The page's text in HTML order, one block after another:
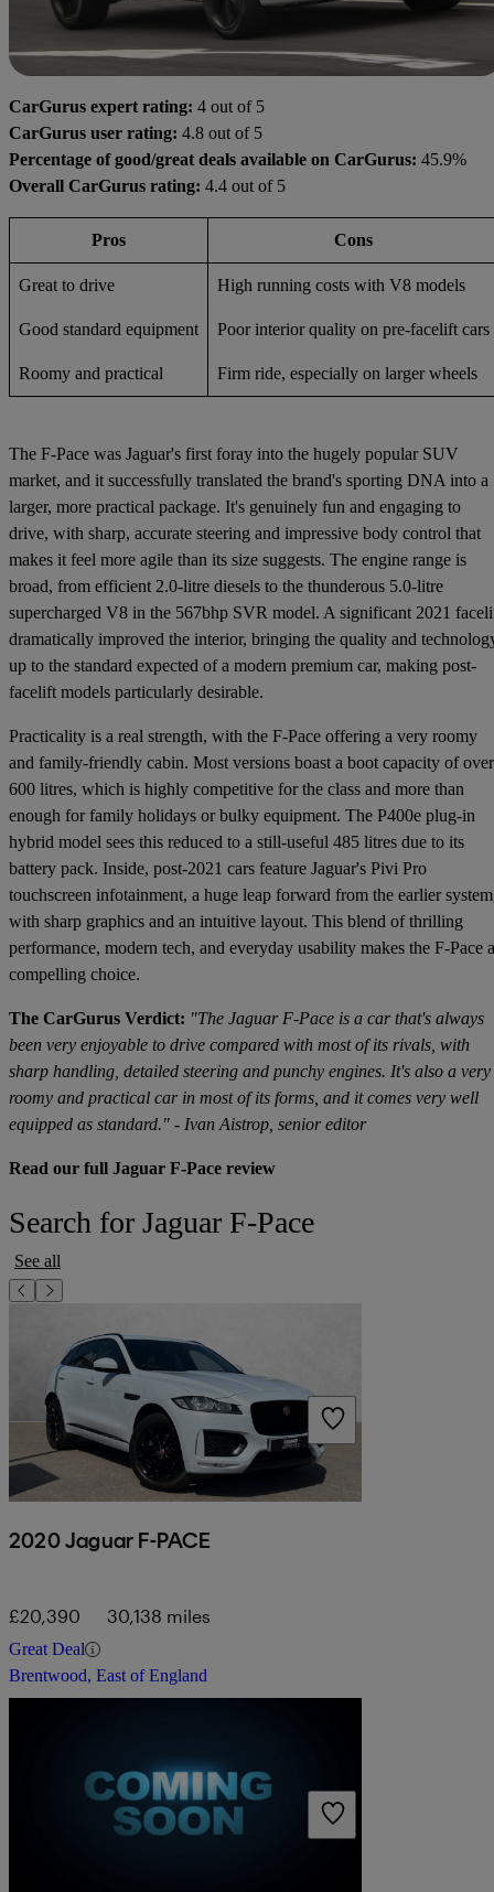
CarGurus expert rating: 4 out of 5
CarGurus user rating: 4.8 out of 5
Percentage of good/great deals available on CarGurus: 45.9%
Overall CarGurus rating: 4.4 out of 5
Pros Cons
Great to drive High running costs with V8 models
Good standard equipment Poor interior quality on pre-facelift cars
Roomy and practical Firm ride, especially on larger wheels
The F-Pace was Jaguar's first foray into the hugely popular SUV
market, and it successfully translated the brand's sporting DNA into a
larger, more practical package. It's genuinely fun and engaging to
drive, with sharp, accurate steering and impressive body control that
makes it feel more agile than its size suggests. The engine range is
broad, from efficient 2.0-litre diesels to the thunderous 5.0-litre
supercharged V8 in the 567bhp SVR model. A significant 2021
dramatically improved the interior, bringing the quality and
up to the standard expected of a modern premium car, making post-
facelift models particularly desirable.
Practicality is a real strength, with the F-Pace offering a very roomy
and family-friendly cabin. Most versions boast a boot capacity of over
600 litres, which is highly competitive for the class and more than
enough for family holidays or bulky equipment. The P400e plug-in
hybrid model sees this reduced to a still-useful 485 litres due to its
battery pack. Inside, post-2021 cars feature Jaguar's Pivi Pro
touchscreen infotainment, a huge leap forward from the earlier
with sharp graphics and an intuitive layout. This blend of thrilling
performance, modern tech, and everyday usability makes the F-Pace a
compelling choice.
The CarGurus Verdict: "The Jaguar F-Pace is a car that's always
been very enjoyable to drive compared with most of its rivals, with
sharp handling, detailed steering and punchy engines. It's also a very
roomy and practical car in most of its forms, and it comes very well
equipped as standard." - Ivan Aistrop, senior editor
Read our full Jaguar F-Pace review
Search for Jaguar F-Pace
See all
2020 Jaguar F-PACE
£20,390 30,138 miles
Great Deal
Brentwood, East of England